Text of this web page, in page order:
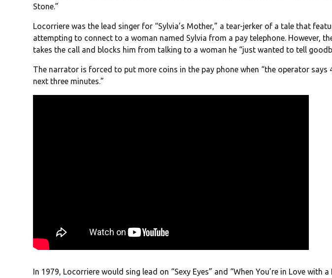
Stone.”
Locorriere was the lead singer for “Sylvia’s Mother,” a tear-jerker of a tale that
attempting to connect to a woman named Sylvia from a pay telephone. However,
takes the call and blocks him from talking to a woman he “just wanted to tell
The narrator is forced to put more coins in the pay phone when “the operator says
next three minutes.”
In 1979, Locorriere would sing lead on “Sexy Eyes” and “When You’re in Love with